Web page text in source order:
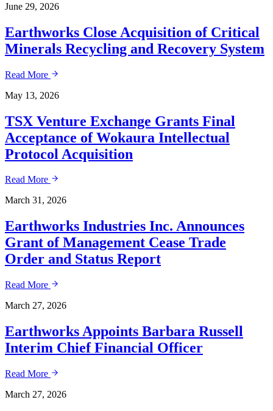
June 29, 2026
Earthworks Close Acquisition of Critical
Minerals Recycling and Recovery System
Read More
May 13, 2026
TSX Venture Exchange Grants Final
Acceptance of Wokaura Intellectual
Protocol Acquisition
Read More
March 31, 2026
Earthworks Industries Inc. Announces
Grant of Management Cease Trade
Order and Status Report
Read More
March 27, 2026
Earthworks Appoints Barbara Russell
Interim Chief Financial Officer
Read More
March 27, 2026